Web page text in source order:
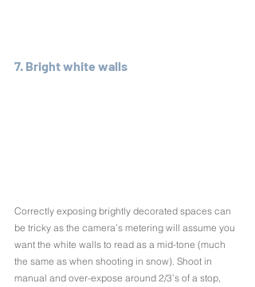
7. Bright white walls
Correctly exposing brightly decorated spaces can
be tricky as the camera’s metering will assume you
want the white walls to read as a mid-tone (much
the same as when shooting in snow). Shoot in
manual and over-expose around 2/3’s of a stop,